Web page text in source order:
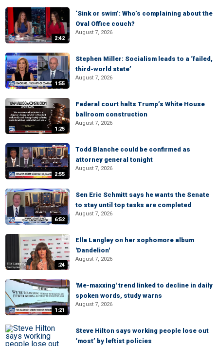
2:42
‘Sink or swim’: Who’s complaining about the
Oval Office couch?
August 7, 2026
1:55
Stephen Miller: Socialism leads to a ‘failed,
third-world state’
August 7, 2026
1:25
Federal court halts Trump’s White House
ballroom construction
August 7, 2026
2:55
Todd Blanche could be confirmed as
attorney general tonight
August 7, 2026
6:52
Sen Eric Schmitt says he wants the Senate
to stay until top tasks are completed
August 7, 2026
:24
Ella Langley on her sophomore album
'Dandelion'
August 7, 2026
1:21
'Me-maxxing' trend linked to decline in daily
spoken words, study warns
August 7, 2026
Steve Hilton says working people lose out
‘most’ by leftist policies